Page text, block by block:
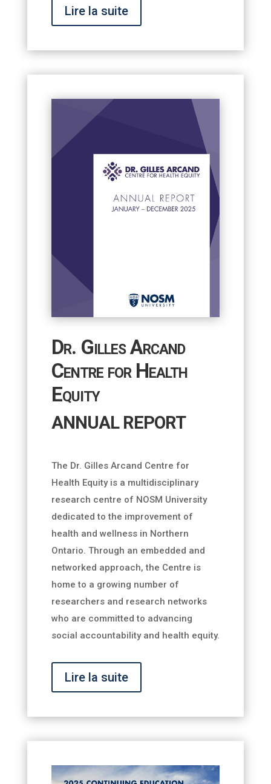
Lire la suite
Dr. Gilles Arcand
Centre for Health
Equity
ANNUAL REPORT
The Dr. Gilles Arcand Centre for
Health Equity is a multidisciplinary
research centre of NOSM University
dedicated to the improvement of
health and wellness in Northern
Ontario. Through an embedded and
networked approach, the Centre is
home to a growing number of
researchers and research networks
who are committed to advancing
social accountability and health equity.
Lire la suite